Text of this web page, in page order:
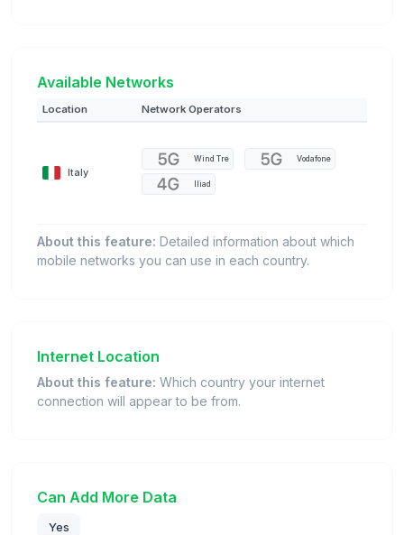
Available Networks
Location Network Operators
Italy
Wind Tre Vodafone
Iliad
About this feature: Detailed information about which
mobile networks you can use in each country.
Internet Location
About this feature: Which country your internet
connection will appear to be from.
Can Add More Data
Yes